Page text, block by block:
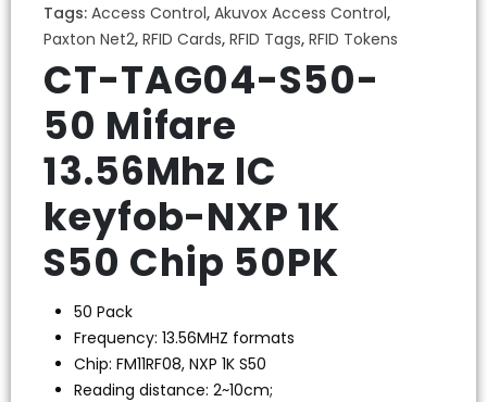
Tags: Access Control, Akuvox Access Control,
Paxton Net2, RFID Cards, RFID Tags, RFID Tokens
CT-TAG04-S50-
50 Mifare
13.56Mhz IC
keyfob-NXP 1K
S50 Chip 50PK
50 Pack
Frequency: 13.56MHZ formats
Chip: FM11RF08, NXP 1K S50
Reading distance: 2~10cm;